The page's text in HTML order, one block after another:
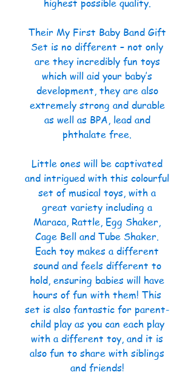
highest possible quality.
Their My First Baby Band Gift
Set is no different – not only
are they incredibly fun toys
which will aid your baby’s
development, they are also
extremely strong and durable
as well as BPA, lead and
phthalate free.
Little ones will be captivated
and intrigued with this colourful
set of musical toys, with a
great variety including a
Maraca, Rattle, Egg Shaker,
Cage Bell and Tube Shaker.
Each toy makes a different
sound and feels different to
hold, ensuring babies will have
hours of fun with them! This
set is also fantastic for parent-
child play as you can each play
with a different toy, and it is
also fun to share with siblings
and friends!